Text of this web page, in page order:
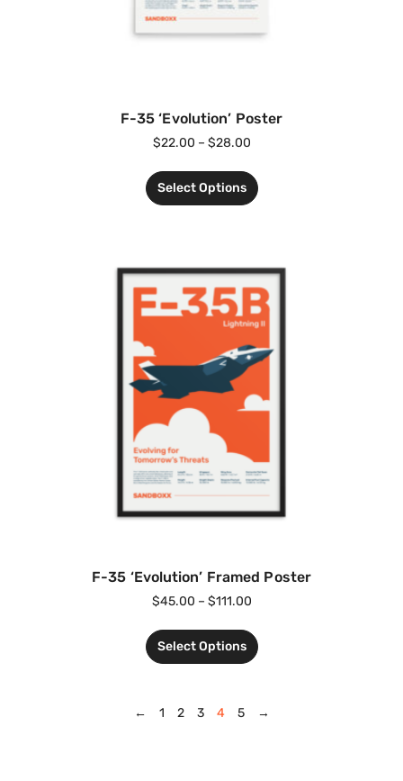
F-35 ‘Evolution’ Poster
$22.00 – $28.00
Select Options
F-35 ‘Evolution’ Framed Poster
$45.00 – $111.00
Select Options
← 1 2 3 4 5 →